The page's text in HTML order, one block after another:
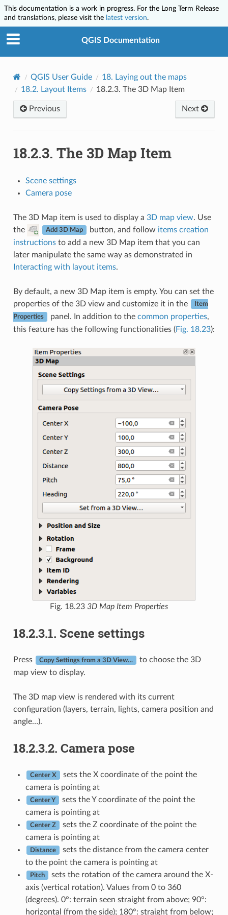
This documentation is a work in progress. For the Long Term Release
and translations, please visit the latest version.
QGIS Documentation
QGIS User Guide 18. Laying out the maps
18.2. Layout Items 18.2.3. The 3D Map Item
Previous Next
18.2.3. The 3D Map Item
Scene settings
Camera pose
The 3D Map item is used to display a 3D map view. Use
the
Add 3D Map button, and follow items creation
instructionsto add a new 3D Map item that you can
later manipulate the same way as demonstrated in
Interacting with layout items.
By default, a new 3D Map item is empty. You can set the
properties of the 3D view and customize it in the
Item
Properties panel. In addition to the common properties,
this feature has the following functionalities (Fig. 18.23):
Fig. 18.23 3D Map Item Properties
18.2.3.1. Scene settings
Press Copy Settings from a 3D View…
to choose the 3D
map view to display.
The 3D map view is rendered with its current
configuration (layers, terrain, lights, camera position and
angle…).
18.2.3.2. Camera pose
Center X
sets the X coordinate of the point the
camera is pointing at
Center Y
sets the Y coordinate of the point the
camera is pointing at
Center Z
sets the Z coordinate of the point the
camera is pointing at
Distance
sets the distance from the camera center
to the point the camera is pointing at
Pitch
sets the rotation of the camera around the X-
axis (vertical rotation). Values from 0 to 360
(degrees). 0°: terrain seen straight from above; 90°:
horizontal (from the side); 180°: straight from below;